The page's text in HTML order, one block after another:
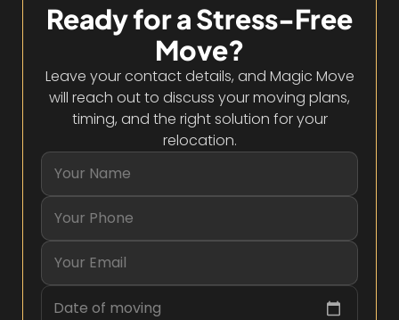
Ready for a Stress-Free
Move?
Leave your contact details, and Magic Move
will reach out to discuss your moving plans,
timing, and the right solution for your
relocation.
Date of moving